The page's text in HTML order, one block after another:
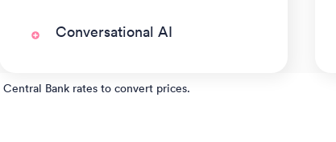
Conversational AI
Bank rates to convert prices.